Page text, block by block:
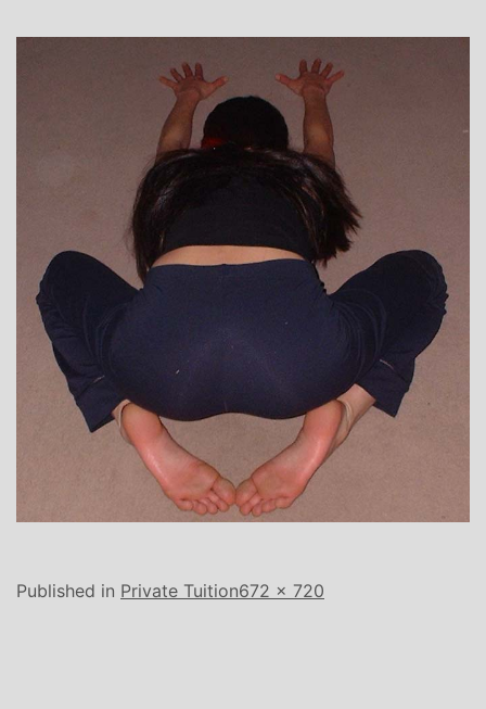
Published in Private TuitionFull
672 × 720